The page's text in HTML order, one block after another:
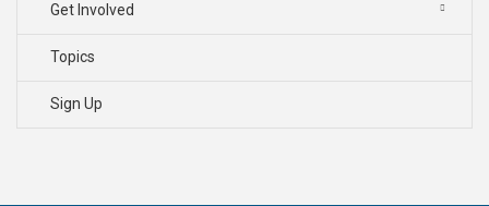
Get Involved
Topics
Sign Up